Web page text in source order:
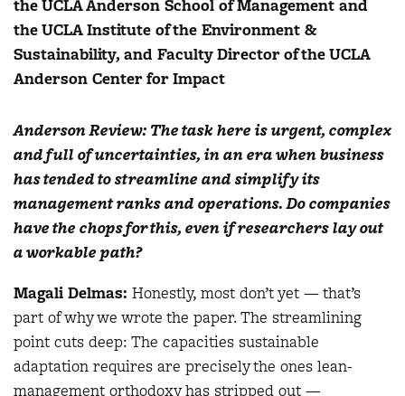
the UCLA Anderson School of Management and
the UCLA Institute of the Environment &
Sustainability, and Faculty Director of the UCLA
Anderson Center for Impact
Anderson Review: The task here is urgent, complex
and full of uncertainties, in an era when business
has tended to streamline and simplify its
management ranks and operations. Do companies
have the chops for this, even if researchers lay out
a workable path?
Magali Delmas: Honestly, most don’t yet — that’s
part of why we wrote the paper. The streamlining
point cuts deep: The capacities sustainable
adaptation requires are precisely the ones lean-
management orthodoxy has stripped out —